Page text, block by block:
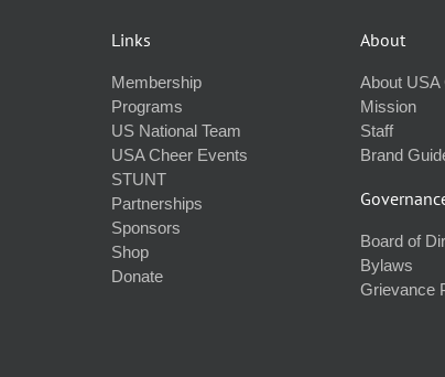
Links
Membership
Programs
US National Team
USA Cheer Events
STUNT
Partnerships
Sponsors
Shop
Donate
About
About USA
Mission
Staff
Brand
Board of
Bylaws
Grievance